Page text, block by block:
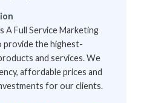
A Full Service Marketing
provide the highest-
and services. We
affordable prices and
for our clients.